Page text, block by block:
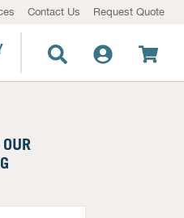
Contact Us Request Quote